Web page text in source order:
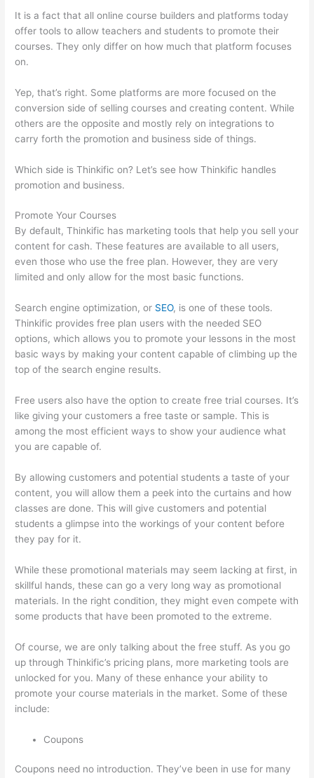
It is a fact that all online course builders and platforms today
offer tools to allow teachers and students to promote their
courses. They only differ on how much that platform focuses
on.
Yep, that’s right. Some platforms are more focused on the
conversion side of selling courses and creating content. While
others are the opposite and mostly rely on integrations to
carry forth the promotion and business side of things.
Which side is Thinkific on? Let’s see how Thinkific handles
promotion and business.
Promote Your Courses
By default, Thinkific has marketing tools that help you sell your
content for cash. These features are available to all users,
even those who use the free plan. However, they are very
limited and only allow for the most basic functions.
Search engine optimization, or SEO, is one of these tools.
Thinkific provides free plan users with the needed SEO
options, which allows you to promote your lessons in the most
basic ways by making your content capable of climbing up the
top of the search engine results.
Free users also have the option to create free trial courses. It’s
like giving your customers a free taste or sample. This is
among the most efficient ways to show your audience what
you are capable of.
By allowing customers and potential students a taste of your
content, you will allow them a peek into the curtains and how
classes are done. This will give customers and potential
students a glimpse into the workings of your content before
they pay for it.
While these promotional materials may seem lacking at first, in
skillful hands, these can go a very long way as promotional
materials. In the right condition, they might even compete with
some products that have been promoted to the extreme.
Of course, we are only talking about the free stuff. As you go
up through Thinkific’s pricing plans, more marketing tools are
unlocked for you. Many of these enhance your ability to
promote your course materials in the market. Some of these
include:
Coupons
Coupons need no introduction. They’ve been in use for many